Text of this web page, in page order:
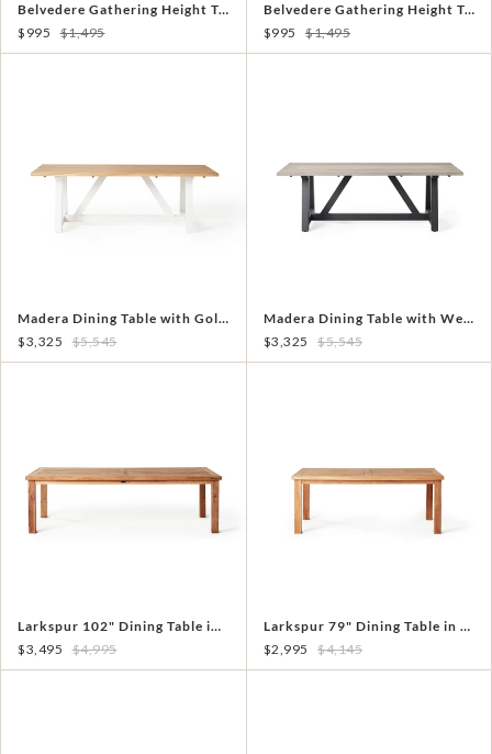
Belvedere Gathering Height Table in Dune
$995
$1,495
Belvedere Gathering Height Table in Charcoal
$995
$1,495
Madera Dining Table with Golden Teak Top
$3,325
$5,545
Madera Dining Table with Weathered Teak Top
$3,325
$5,545
Larkspur 102" Dining Table in Teak
$3,495
$4,995
Larkspur 79" Dining Table in Teak
$2,995
$4,145